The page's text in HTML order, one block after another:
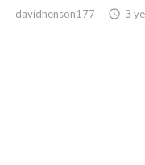
davidhenson177 access_time 3